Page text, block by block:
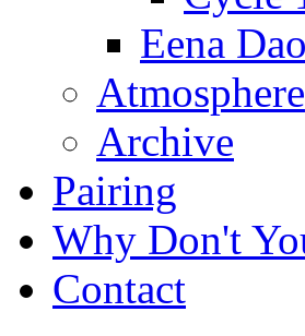
Eena
Atmosphere
Archive
Pairing
Why Don't
Contact